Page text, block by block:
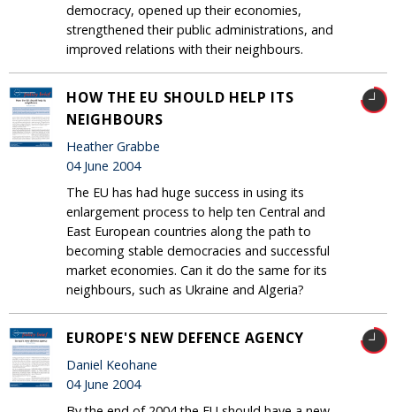
democracy, opened up their economies,
strengthened their public administrations, and
improved relations with their neighbours.
HOW THE EU SHOULD HELP ITS
NEIGHBOURS
Heather Grabbe
04 June 2004
The EU has had huge success in using its
enlargement process to help ten Central and
East European countries along the path to
becoming stable democracies and successful
market economies. Can it do the same for its
neighbours, such as Ukraine and Algeria?
EUROPE'S NEW DEFENCE AGENCY
Daniel Keohane
04 June 2004